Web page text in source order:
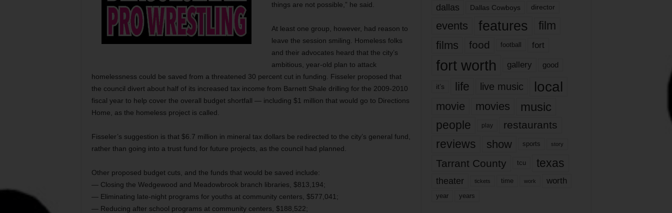
things are not possible,” he said.
At least one group, however, had reason to
leave the session smiling. Homeless folks
and their advocates heard that the city’s
ambitious, year-old plan to attack
homelessness could be saved from a threatened 30 percent cut in funding. Fisseler proposed that
the council divert about half of its increased tax income from Barnett Shale drilling for the 2009-2010
fiscal year to help cover the overall budget shortfall — including $1 million that would go to Directions
Home, as the homeless project is called.
Fisseler’s suggestion is that $6.7 million in mineral tax dollars be redirected to the city’s general fund,
rather than going into a trust fund for future projects, as the council had planned.
Other proposed budget cuts, and the funds that would be saved include:
— Closing the Wedgewood and Meadowbrook branch libraries, $813,194;
— Eliminating late-night programs for youths at community centers, $577,041;
— Reducing after school programs at community centers, $188,522;
dallas Dallas Cowboys director
events features
film
films
food football fort
fort worth gallery good
it’s life live music local
movie movies music
people play restaurants
reviews show sports story
Tarrant County tcu texas
theater tickets time work worth
year years